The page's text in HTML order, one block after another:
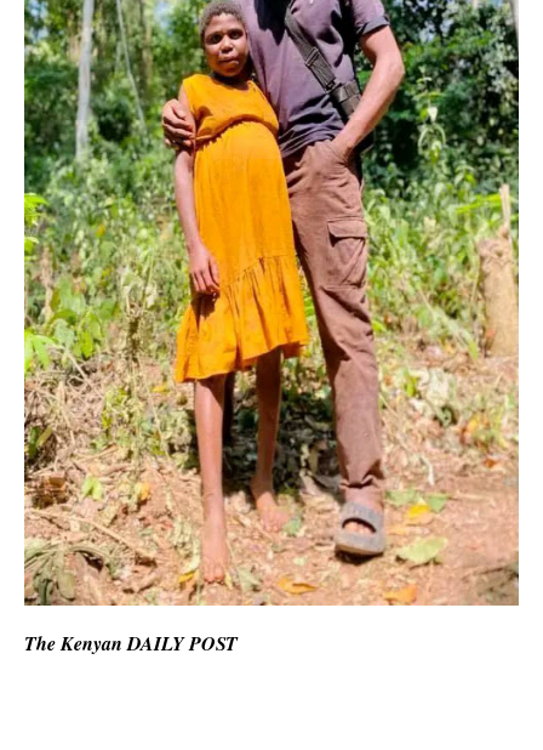
The Kenyan DAILY POST